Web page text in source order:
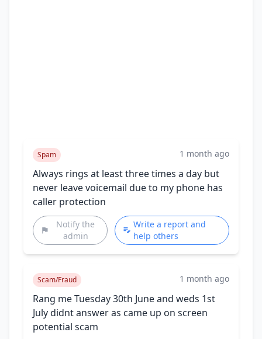
Spam 1 month ago
Always rings at least three times a day but
never leave voicemail due to my phone has
caller protection
Notify the
admin
Write a report and
help others
Scam/Fraud 1 month ago
Rang me Tuesday 30th June and weds 1st
July didnt answer as came up on screen
potential scam